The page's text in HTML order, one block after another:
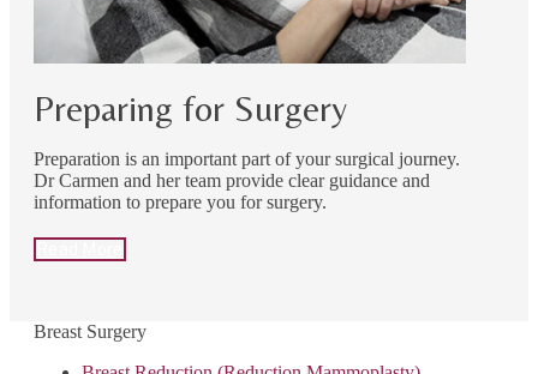
Preparing for Surgery
Preparation is an important part of your surgical journey.
Dr Carmen and her team provide clear guidance and
information to prepare you for surgery.
Breast Surgery